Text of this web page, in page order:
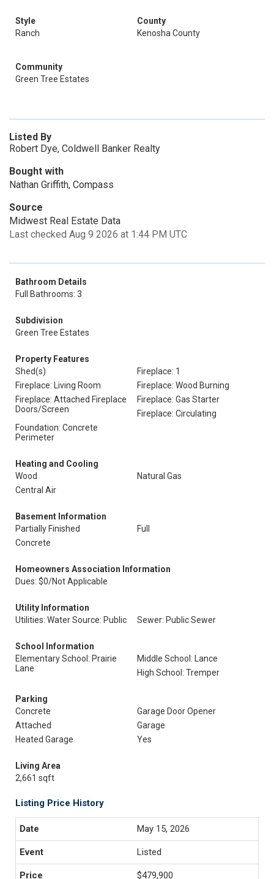
Style
Ranch
County
Kenosha County
Community
Green Tree Estates
Listed By
Robert Dye, Coldwell Banker Realty
Bought with
Nathan Griffith, Compass
Source
Midwest Real Estate Data
Last checked Aug 9 2026 at 1:44 PM UTC
Bathroom Details
Full Bathrooms: 3
Subdivision
Green Tree Estates
Property Features
Shed(s)
Fireplace: 1
Fireplace: Living Room
Fireplace: Wood Burning
Fireplace: Attached Fireplace
Doors/Screen
Fireplace: Gas Starter
Fireplace: Circulating
Foundation: Concrete
Perimeter
Heating and Cooling
Wood
Natural Gas
Central Air
Basement Information
Partially Finished
Full
Concrete
Homeowners Association Information
Dues: $0/Not Applicable
Utility Information
Utilities: Water Source: Public
Sewer: Public Sewer
School Information
Elementary School: Prairie
Lane
Middle School: Lance
High School: Tremper
Parking
Concrete
Garage Door Opener
Attached
Garage
Heated Garage
Yes
Living Area
2,661 sqft
Listing Price History
May 15, 2026
Listed
$479,900